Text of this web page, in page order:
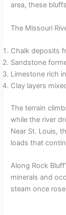
area, these
The Missouri
Chalk deposits
Sandstone
Limestone rich
Clay layers
The terrain
while the river
Near St. Louis,
loads that
Along Rock
minerals and
steam once